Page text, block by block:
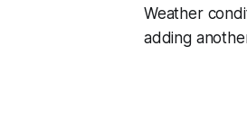
Weather
adding